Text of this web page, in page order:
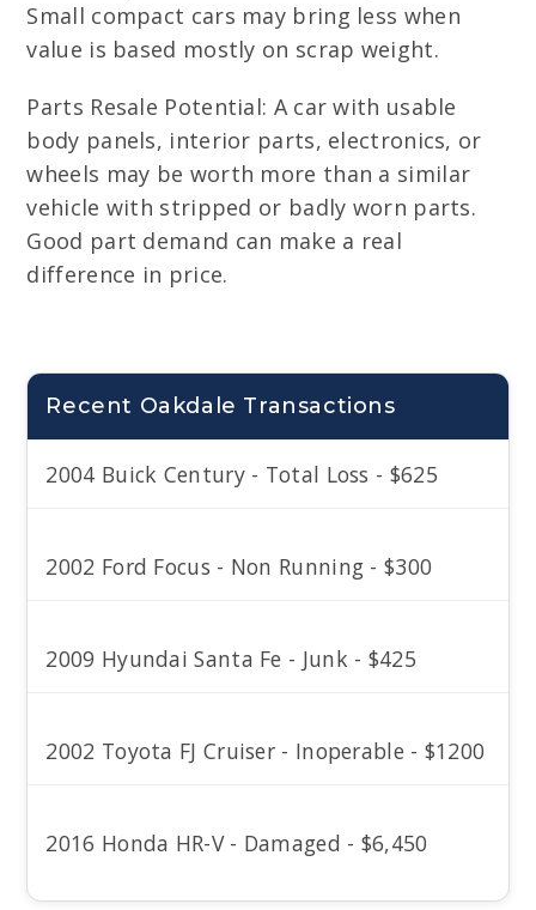
Small compact cars may bring less when
value is based mostly on scrap weight.
Parts Resale Potential: A car with usable
body panels, interior parts, electronics, or
wheels may be worth more than a similar
vehicle with stripped or badly worn parts.
Good part demand can make a real
difference in price.
Recent Oakdale Transactions
2004 Buick Century - Total Loss - $625
2002 Ford Focus - Non Running - $300
2009 Hyundai Santa Fe - Junk - $425
2002 Toyota FJ Cruiser - Inoperable - $1200
2016 Honda HR-V - Damaged - $6,450